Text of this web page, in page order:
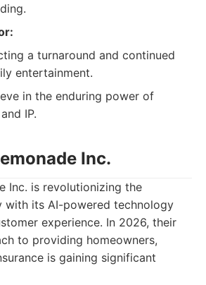
a turnaround and continued
entertainment.
in the enduring power of
IP.
Inc.
Inc. is revolutionizing the
with its AI-powered technology
experience. In 2026, their
to providing homeowners,
is gaining significant